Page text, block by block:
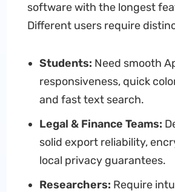
software with the longest
Different users require
Students: Need smooth
responsiveness, quick
and fast text search.
Legal & Finance Teams:
solid export reliability,
local privacy guarantees.
Researchers: Require